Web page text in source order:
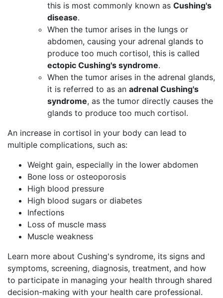
this is most commonly known as Cushing's
disease.
When the tumor arises in the lungs or
abdomen, causing your adrenal glands to
produce too much cortisol, this is called
ectopic Cushing's syndrome.
When the tumor arises in the adrenal glands,
it is referred to as an adrenal Cushing's
syndrome, as the tumor directly causes the
glands to produce too much cortisol.
An increase in cortisol in your body can lead to
multiple complications, such as:
Weight gain, especially in the lower abdomen
Bone loss or osteoporosis
High blood pressure
High blood sugars or diabetes
Infections
Loss of muscle mass
Muscle weakness
Learn more about Cushing's syndrome, its signs and
symptoms, screening, diagnosis, treatment, and how
to participate in managing your health through shared
decision-making with your health care professional.